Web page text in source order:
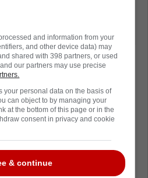
Rooneywas
teammates, and while
ice, he did not
which is a
The hit took place early
he was ruled out
there's been no
it's very positive that
and information from your
and other device data) may
shared with 398 partners, or used
our partners may use precise
your personal data on the basis of
can object to by managing your
at the bottom of this page or in the
consent in privacy and cookie
& continue